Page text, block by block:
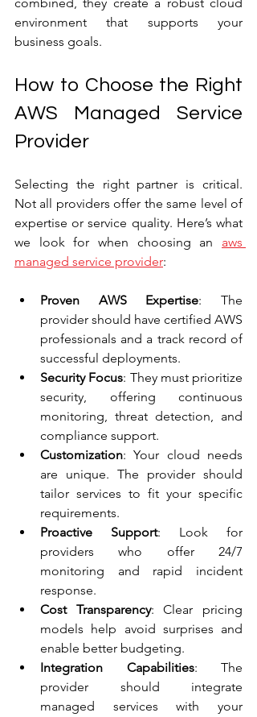
combined, they create a robust cloud
environment that supports your
business goals.
How to Choose the Right
AWS Managed Service
Provider
Selecting the right partner is critical.
Not all providers offer the same level of
expertise or service quality. Here’s what
we look for when choosing an aws
managed service provider:
Proven AWS Expertise: The
provider should have certified AWS
professionals and a track record of
successful deployments.
Security Focus: They must prioritize
security, offering continuous
monitoring, threat detection, and
compliance support.
Customization: Your cloud needs
are unique. The provider should
tailor services to fit your specific
requirements.
Proactive Support: Look for
providers who offer 24/7
monitoring and rapid incident
response.
Cost Transparency: Clear pricing
models help avoid surprises and
enable better budgeting.
Integration Capabilities: The
provider should integrate
managed services with your